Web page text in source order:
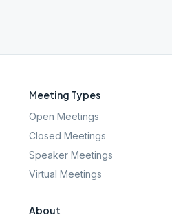
Meeting Types
Open Meetings
Closed Meetings
Speaker Meetings
Virtual Meetings
About